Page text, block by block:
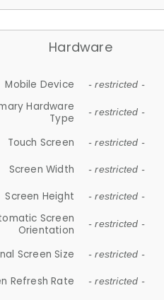
Hardware
Mobile Device - restricted -
Hardware
Type
- restricted -
Touch Screen - restricted -
Screen Width - restricted -
Screen Height - restricted -
Screen
Orientation
- restricted -
Screen Size - restricted -
Refresh Rate - restricted -